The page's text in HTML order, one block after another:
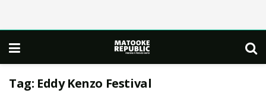
Tag: Eddy Kenzo Festival